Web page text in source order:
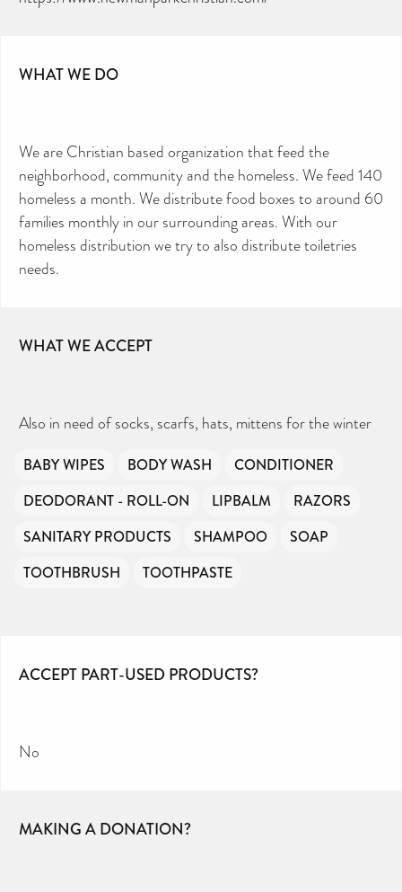
WHAT WE DO
We are Christian based organization that feed the
neighborhood, community and the homeless. We feed 140
homeless a month. We distribute food boxes to around 60
families monthly in our surrounding areas. With our
homeless distribution we try to also distribute toiletries
needs.
WHAT WE ACCEPT
Also in need of socks, scarfs, hats, mittens for the winter
BABY WIPES BODY WASH
CONDITIONER
DEODORANT - ROLL-ON
LIPBALM
RAZORS
SANITARY PRODUCTS
SHAMPOO
SOAP
TOOTHBRUSH
TOOTHPASTE
ACCEPT PART-USED PRODUCTS?
No
MAKING A DONATION?
TOILETRIES AMNESTY
DIRECTORY FREE TO USE?
Your contribution will make a huge difference,
please donate if you can.